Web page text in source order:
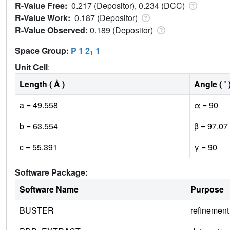
R-Value Free: 0.217 (Depositor), 0.234 (DCC)
R-Value Work: 0.187 (Depositor)
R-Value Observed: 0.189 (Depositor)
Space Group: P 1 21 1
Unit Cell:
Length ( Å )
Angle ( ˚
a = 49.558
α = 90
b = 63.554
β = 97.07
c = 55.391
γ = 90
Software Package:
Software Name
Purpose
BUSTER
refinement